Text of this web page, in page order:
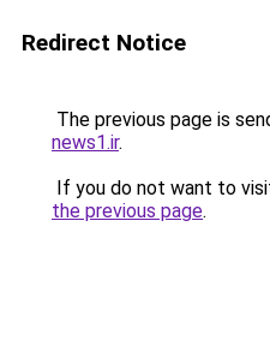
Redirect Notice
The previous page is
news1.ir.
If you do not want to
the previous page.